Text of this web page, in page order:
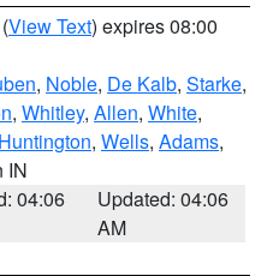
(View Text) expires 08:00
, Noble, De Kalb, Starke,
, Whitley, Allen, White,
Huntington, Wells, Adams,
IN
04:06
Updated: 04:06
AM